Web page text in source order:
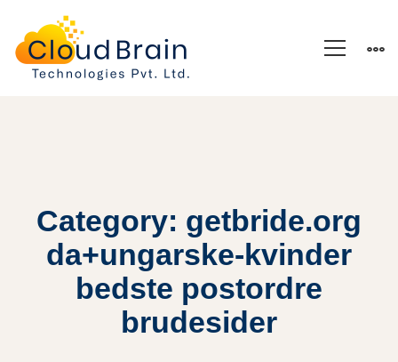
Category: getbride.org
da+ungarske-kvinder
bedste postordre
brudesider